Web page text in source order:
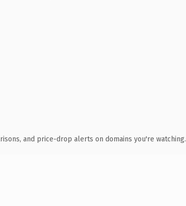
and price-drop alerts on domains you're watching.